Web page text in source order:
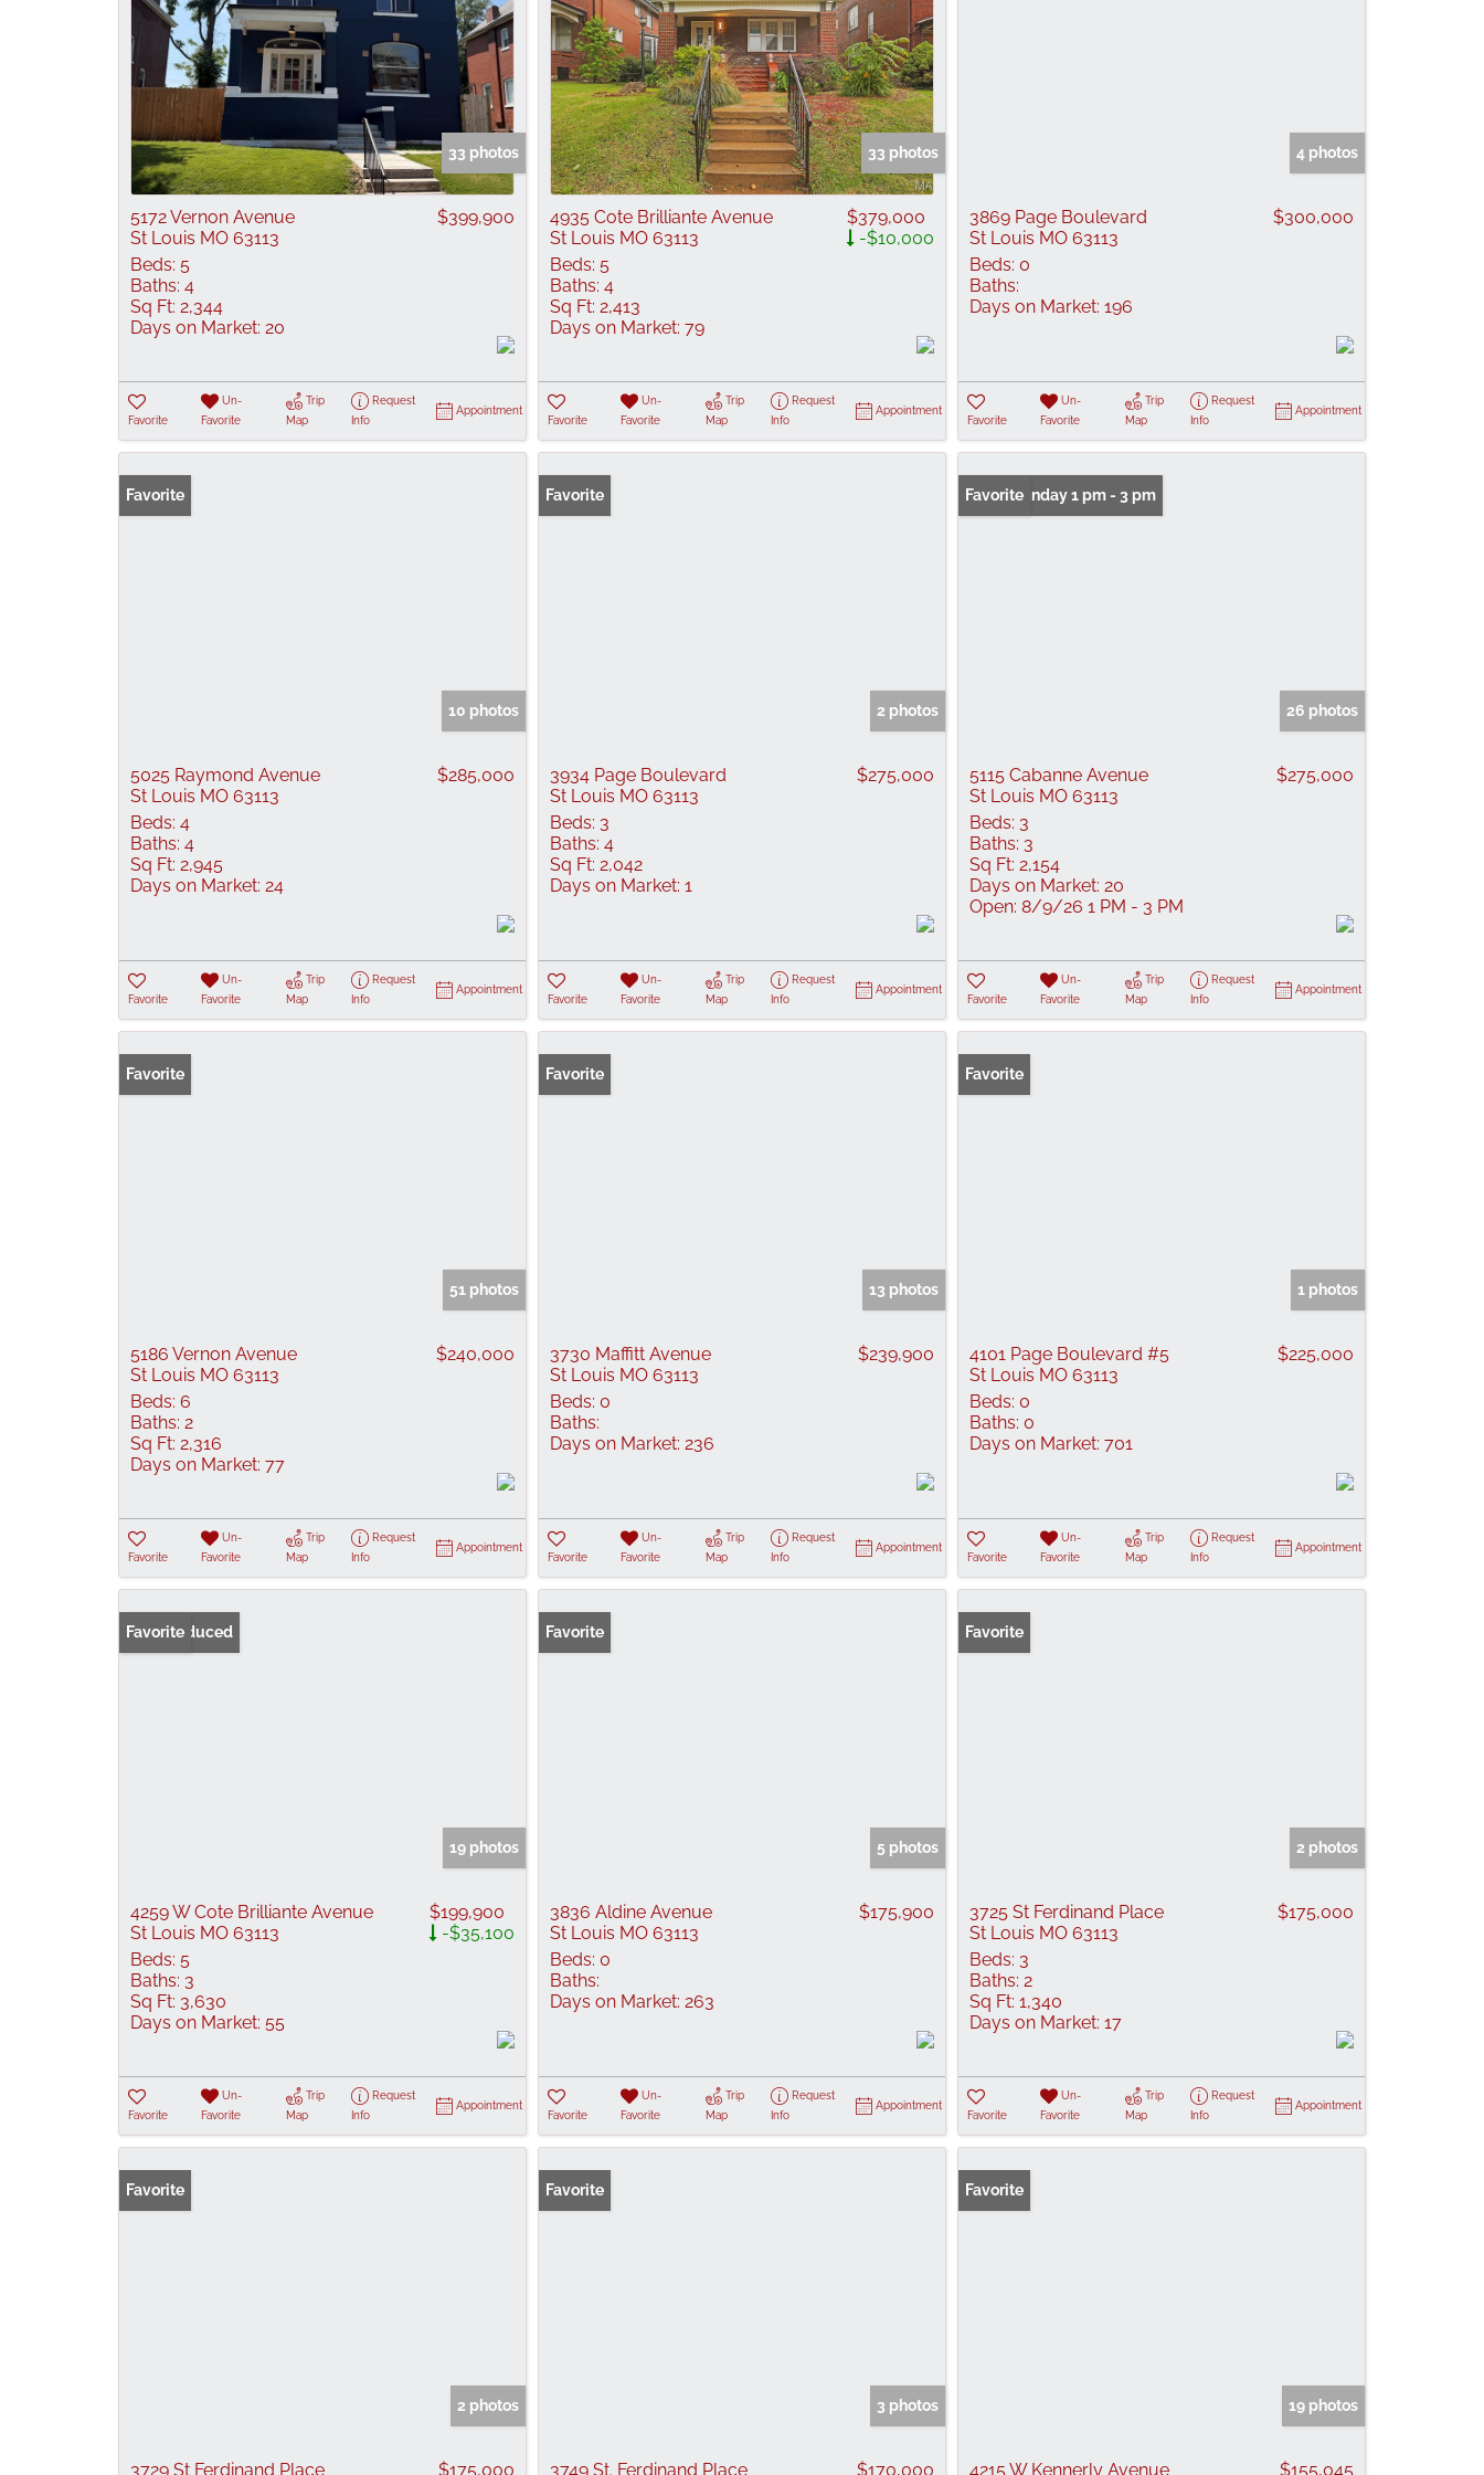
33 photos
5172 Vernon Avenue
St Louis MO 63113
$399,900
Beds: 5
Baths: 4
Sq Ft: 2,344
Days on Market: 20
Favorite
Un-
Favorite
Trip
Map
Request
Info
Appointment
33 photos
4935 Cote Brilliante Avenue
St Louis MO 63113
$379,000
-$10,000
Beds: 5
Baths: 4
Sq Ft: 2,413
Days on Market: 79
Favorite
Un-
Favorite
Trip
Map
Request
Info
Appointment
4 photos
3869 Page Boulevard
St Louis MO 63113
$300,000
Beds: 0
Baths:
Days on Market: 196
Favorite
Un-
Favorite
Trip
Map
Request
Info
Appointment
Favorite
10 photos
5025 Raymond Avenue
St Louis MO 63113
$285,000
Beds: 4
Baths: 4
Sq Ft: 2,945
Days on Market: 24
Favorite
Un-
Favorite
Trip
Map
Request
Info
Appointment
Favorite
2 photos
3934 Page Boulevard
St Louis MO 63113
$275,000
Beds: 3
Baths: 4
Sq Ft: 2,042
Days on Market: 1
Favorite
Un-
Favorite
Trip
Map
Request
Info
Appointment
Open: Sunday 1 pm - 3 pm
Favorite
26 photos
5115 Cabanne Avenue
St Louis MO 63113
$275,000
Beds: 3
Baths: 3
Sq Ft: 2,154
Days on Market: 20
Open: 8/9/26 1 PM - 3 PM
Favorite
Un-
Favorite
Trip
Map
Request
Info
Appointment
Favorite
51 photos
5186 Vernon Avenue
St Louis MO 63113
$240,000
Beds: 6
Baths: 2
Sq Ft: 2,316
Days on Market: 77
Favorite
Un-
Favorite
Trip
Map
Request
Info
Appointment
Favorite
13 photos
3730 Maffitt Avenue
St Louis MO 63113
$239,900
Beds: 0
Baths:
Days on Market: 236
Favorite
Un-
Favorite
Trip
Map
Request
Info
Appointment
Favorite
1 photos
4101 Page Boulevard #5
St Louis MO 63113
$225,000
Beds: 0
Baths: 0
Days on Market: 701
Favorite
Un-
Favorite
Trip
Map
Request
Info
Appointment
Price Reduced
Favorite
19 photos
4259 W Cote Brilliante Avenue
St Louis MO 63113
$199,900
-$35,100
Beds: 5
Baths: 3
Sq Ft: 3,630
Days on Market: 55
Favorite
Un-
Favorite
Trip
Map
Request
Info
Appointment
Favorite
5 photos
3836 Aldine Avenue
St Louis MO 63113
$175,900
Beds: 0
Baths:
Days on Market: 263
Favorite
Un-
Favorite
Trip
Map
Request
Info
Appointment
Favorite
2 photos
3725 St Ferdinand Place
St Louis MO 63113
$175,000
Beds: 3
Baths: 2
Sq Ft: 1,340
Days on Market: 17
Favorite
Un-
Favorite
Trip
Map
Request
Info
Appointment
Favorite
2 photos
3729 St Ferdinand Place $175,000
Favorite
3 photos
3749 St. Ferdinand Place $170,000
Favorite
19 photos
4215 W Kennerly Avenue $155,045